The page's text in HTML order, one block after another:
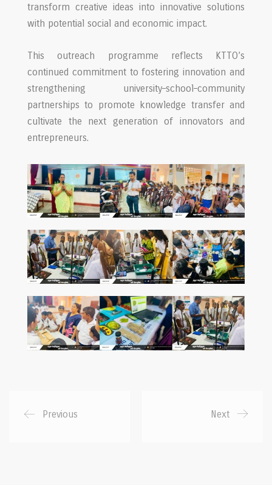
transform creative ideas into innovative solutions
with potential social and economic impact.
This outreach programme reflects KTTO’s
continued commitment to fostering innovation and
strengthening university–school–community
partnerships to promote knowledge transfer and
cultivate the next generation of innovators and
entrepreneurs.
Previous Next